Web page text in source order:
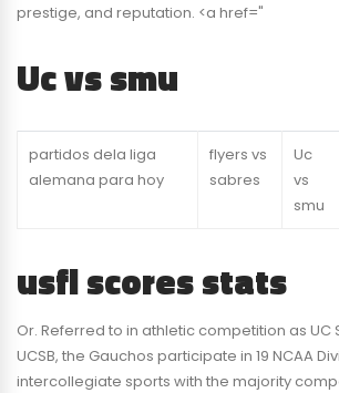
prestige, and reputation. <a href="
Uc vs smu
partidos dela liga
alemana para hoy
flyers vs
sabres
Uc
vs
smu
usfl scores stats
Or. Referred to in athletic competition as UC
UCSB, the Gauchos participate in 19 NCAA
intercollegiate sports with the majority